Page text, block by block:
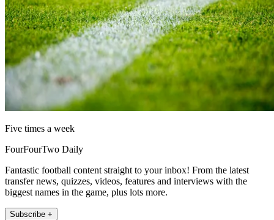
Five times a week
FourFourTwo Daily
Fantastic football content straight to your inbox! From the latest
transfer news, quizzes, videos, features and interviews with the
biggest names in the game, plus lots more.
Subscribe +